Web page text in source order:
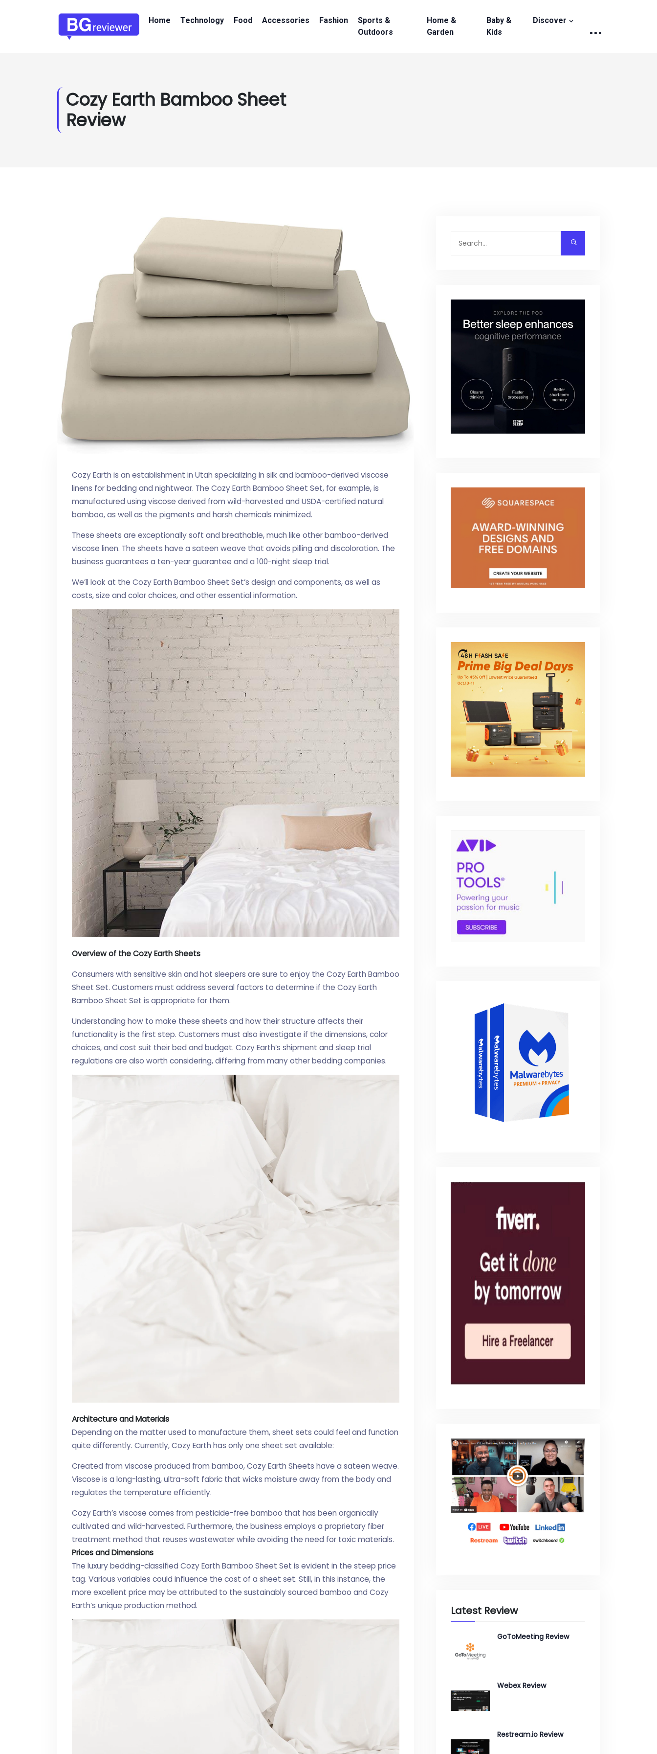
Home Technology Food Accessories Fashion
Sports &
Outdoors
Home &
Garden
Baby &
Kids
Discover
Cozy Earth Bamboo Sheet
Review
Cozy Earth is an establishment in Utah specializing in silk and bamboo-derived viscose
linens for bedding and nightwear. The Cozy Earth Bamboo Sheet Set, for example, is
manufactured using viscose derived from wild-harvested and USDA-certified natural
bamboo, as well as the pigments and harsh chemicals minimized.
These sheets are exceptionally soft and breathable, much like other bamboo-derived
viscose linen. The sheets have a sateen weave that avoids pilling and discoloration. The
business guarantees a ten-year guarantee and a 100-night sleep trial.
We’ll look at the Cozy Earth Bamboo Sheet Set’s design and components, as well as
costs, size and color choices, and other essential information.
Overview of the Cozy Earth Sheets
Consumers with sensitive skin and hot sleepers are sure to enjoy the Cozy Earth Bamboo
Sheet Set. Customers must address several factors to determine if the Cozy Earth
Bamboo Sheet Set is appropriate for them.
Understanding how to make these sheets and how their structure affects their
functionality is the first step. Customers must also investigate if the dimensions, color
choices, and cost suit their bed and budget. Cozy Earth’s shipment and sleep trial
regulations are also worth considering, differing from many other bedding companies.
Architecture and Materials
Depending on the matter used to manufacture them, sheet sets could feel and function
quite differently. Currently, Cozy Earth has only one sheet set available:
Created from viscose produced from bamboo, Cozy Earth Sheets have a sateen weave.
Viscose is a long-lasting, ultra-soft fabric that wicks moisture away from the body and
regulates the temperature efficiently.
Cozy Earth’s viscose comes from pesticide-free bamboo that has been organically
cultivated and wild-harvested. Furthermore, the business employs a proprietary fiber
treatment method that reuses wastewater while avoiding the need for toxic materials.
Prices and Dimensions
The luxury bedding-classified Cozy Earth Bamboo Sheet Set is evident in the steep price
tag. Various variables could influence the cost of a sheet set. Still, in this instance, the
more excellent price may be attributed to the sustainably sourced bamboo and Cozy
Earth’s unique production method.
Latest Review
GoToMeeting Review
Webex Review
Restream.io Review